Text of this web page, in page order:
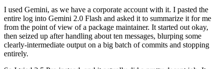
I used Gemini, as we have a corporate account with it. I pasted the
entire log into Gemini 2.0 Flash and asked it to summarize it for me
from the point of view of a package maintainer. It started out okay,
then seized up after handling about ten messages, blurping some
clearly-intermediate output on a big batch of commits and stopping
entirely.